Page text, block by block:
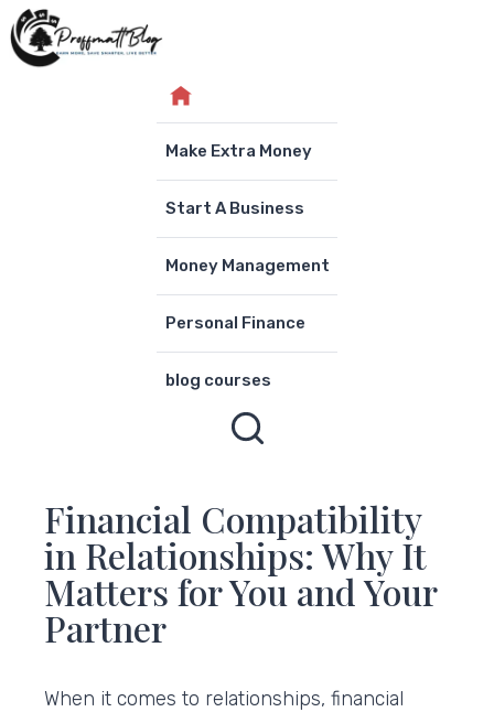
Skip
to
Make Extra Money
Start A Business
Money Management
Personal Finance
blog courses
Financial Compatibility
in Relationships: Why It
Matters for You and Your
Partner
When it comes to relationships, financial